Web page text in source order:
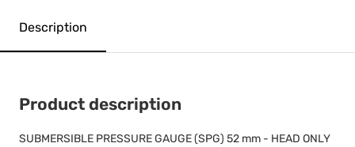
Description
Product description
SUBMERSIBLE PRESSURE GAUGE (SPG) 52 mm - HEAD ONLY